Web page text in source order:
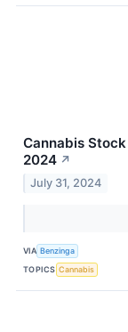
Cannabis
2024 ↗
July 31, 2024
VIA Benzinga
TOPICS Cannabis